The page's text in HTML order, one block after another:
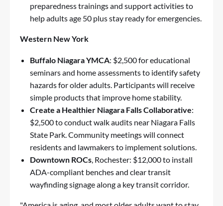
preparedness trainings and support activities to
help adults age 50 plus stay ready for emergencies.
Western New York
Buffalo Niagara YMCA: $2,500 for educational
seminars and home assessments to identify safety
hazards for older adults. Participants will receive
simple products that improve home stability.
Create a Healthier Niagara Falls Collaborative:
$2,500 to conduct walk audits near Niagara Falls
State Park. Community meetings will connect
residents and lawmakers to implement solutions.
Downtown ROCs, Rochester: $12,000 to install
ADA-compliant benches and clear transit
wayfinding signage along a key transit corridor.